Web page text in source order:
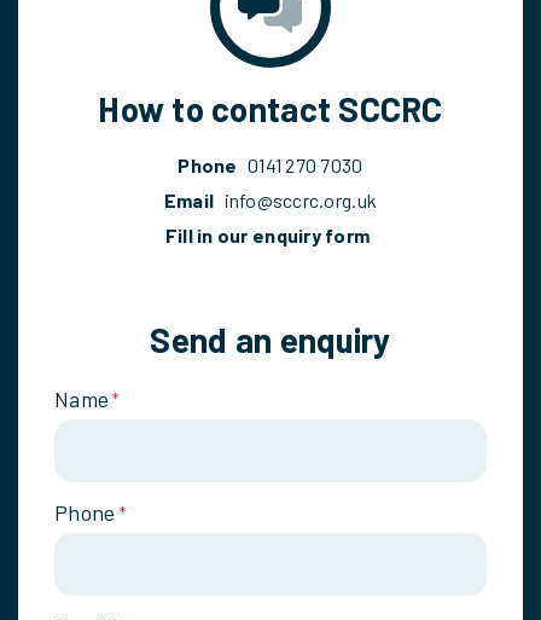
How to contact SCCRC
Phone 0141 270 7030
Email info@sccrc.org.uk
Fill in our enquiry form
Send an enquiry
Name *
Phone *